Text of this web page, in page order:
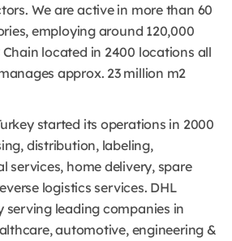
We are active in more than 60
employing around 120,000
Chain located in 2400 locations all
approx. 23 million m2
started its operations in 2000
distribution, labeling,
services, home delivery, spare
logistics services. DHL
serving leading companies in
automotive, engineering &